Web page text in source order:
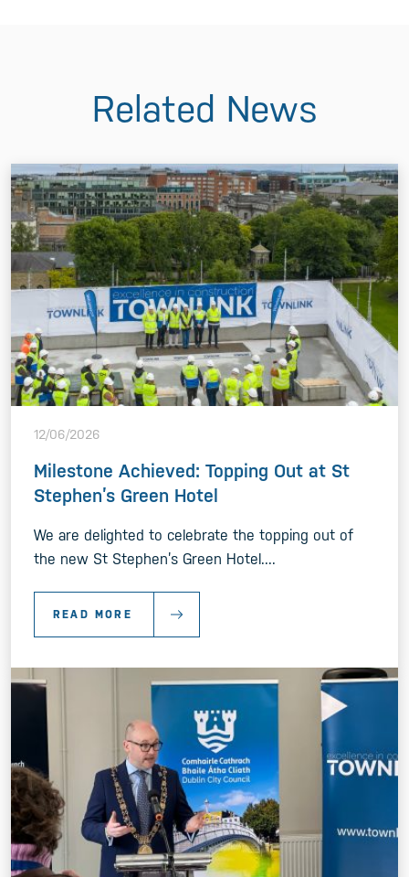
Related News
12/06/2026
Milestone Achieved: Topping Out at St
Stephen’s Green Hotel
We are delighted to celebrate the topping out of
the new St Stephen’s Green Hotel....
READ MORE